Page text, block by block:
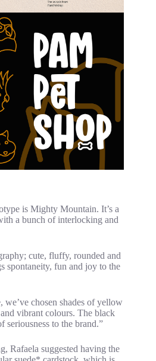
is Mighty Mountain. It’s a
a bunch of interlocking and
cute, fluffy, rounded and
spontaneity, fun and joy to the
we’ve chosen shades of yellow
vibrant colours. The black
seriousness to the brand.”
Rafaela suggested having the